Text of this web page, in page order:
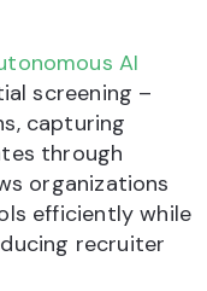
AI
screening –
capturing
through
organizations
efficiently while
recruiter